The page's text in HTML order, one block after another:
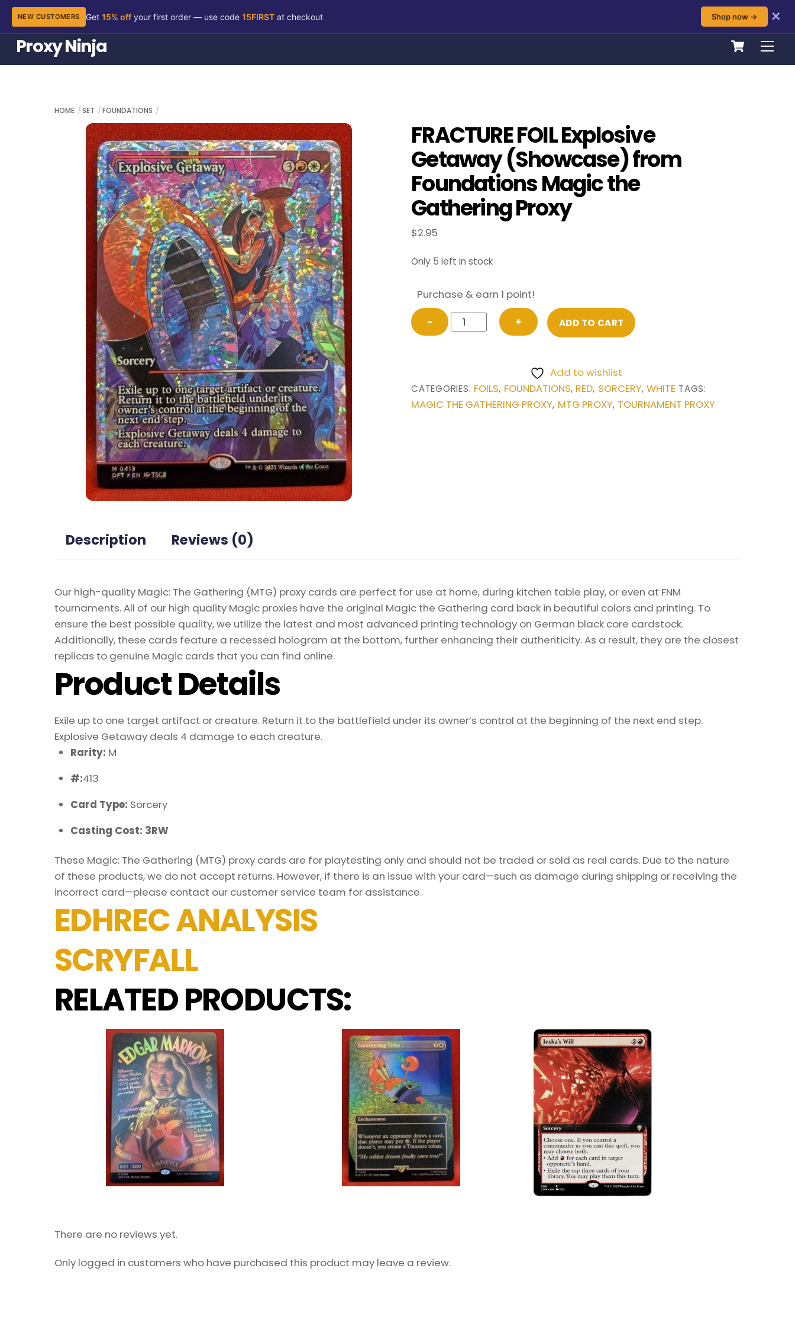
Skip
content
NEW CUSTOMERS Get 15% offyour first order — use code 15FIRSTat checkout Shop now →
✕
Cart
Proxy Ninja
HOME SET FOUNDATIONS
FRACTURE FOIL Explosive
Getaway (Showcase) from
Foundations Magic the
Gathering Proxy
$2.95
Only 5 left in stock
Purchase & earn 1 point!
−
FRACTURE
FOIL
from
Foundations
+ ADD TO CART
Add to wishlist
CATEGORIES: FOILS, FOUNDATIONS, RED, SORCERY,WHITE TAGS:
MAGIC THE GATHERING PROXY, MTG PROXY, TOURNAMENT PROXY
Description Reviews (0)
Our high-quality Magic: The Gathering (MTG) proxy cards are perfect for use at home, during kitchen table play, or even at FNM
tournaments. All of our high quality Magic proxies have the original Magic the Gathering card back in beautiful colors and printing. To
ensure the best possible quality, we utilize the latest and most advanced printing technology on German black core cardstock.
Additionally, these cards feature a recessed hologram at the bottom, further enhancing their authenticity. As a result, they are the closest
replicas to genuine Magic cards that you can find online.
Product Details
Exile up to one target artifact or creature. Return it to the battlefield under its owner’s control at the beginning of the next end step.
Explosive Getaway deals 4 damage to each creature.
Rarity: M
#:413
Card Type: Sorcery
Casting Cost: 3RW
These Magic: The Gathering (MTG) proxy cards are for playtesting only and should not be traded or sold as real cards. Due to the nature
of these products, we do not accept returns. However, if there is an issue with your card—such as damage during shipping or receiving the
incorrect card—please contact our customer service team for assistance.
EDHREC ANALYSIS
SCRYFALL
RELATED PRODUCTS:
There are no reviews yet.
Only logged in customers who have purchased this product may leave a review.